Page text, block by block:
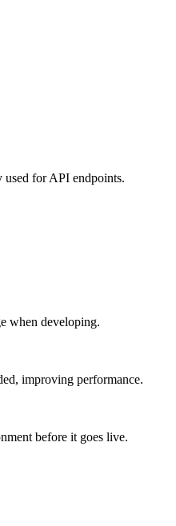
used for API endpoints.
when developing.
improving performance.
before it goes live.